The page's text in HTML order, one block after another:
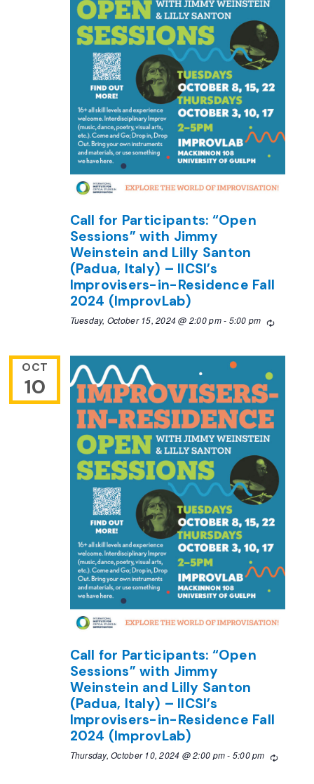
Call for Participants: “Open
Sessions” with Jimmy
Weinstein and Lilly Santon
(Padua, Italy) – IICSI’s
Improvisers-in-Residence Fall
2024 (ImprovLab)
Tuesday, October 15, 2024 @ 2:00 pm- 5:00 pm Recurring
OCT
10
Call for Participants: “Open
Sessions” with Jimmy
Weinstein and Lilly Santon
(Padua, Italy) – IICSI’s
Improvisers-in-Residence Fall
2024 (ImprovLab)
Thursday, October 10, 2024 @ 2:00 pm- 5:00 pm